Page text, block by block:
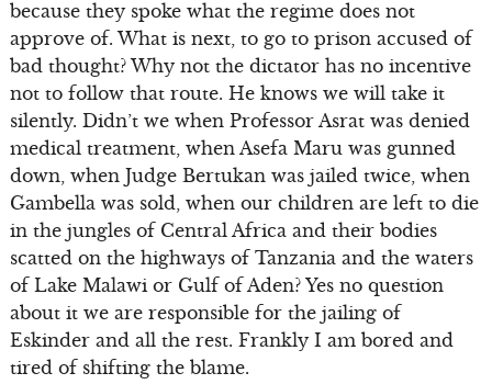
because they spoke what the regime does not
approve of. What is next, to go to prison accused of
bad thought? Why not the dictator has no incentive
not to follow that route. He knows we will take it
silently. Didn’t we when Professor Asrat was denied
medical treatment, when Asefa Maru was gunned
down, when Judge Bertukan was jailed twice, when
Gambella was sold, when our children are left to die
in the jungles of Central Africa and their bodies
scatted on the highways of Tanzania and the waters
of Lake Malawi or Gulf of Aden? Yes no question
about it we are responsible for the jailing of
Eskinder and all the rest. Frankly I am bored and
tired of shifting the blame.